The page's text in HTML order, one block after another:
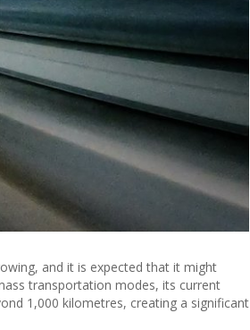
and it is expected that it might
transportation modes, its current
1,000 kilometres, creating a significant